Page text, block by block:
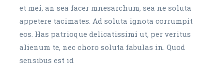
et mei, an sea facer mnesarchum, sea ne soluta
appetere tacimates. Ad soluta ignota corrumpit
eos. Has patrioque delicatissimi ut, per veritus
alienum te, nec choro soluta fabulas in. Quod
sensibus est id